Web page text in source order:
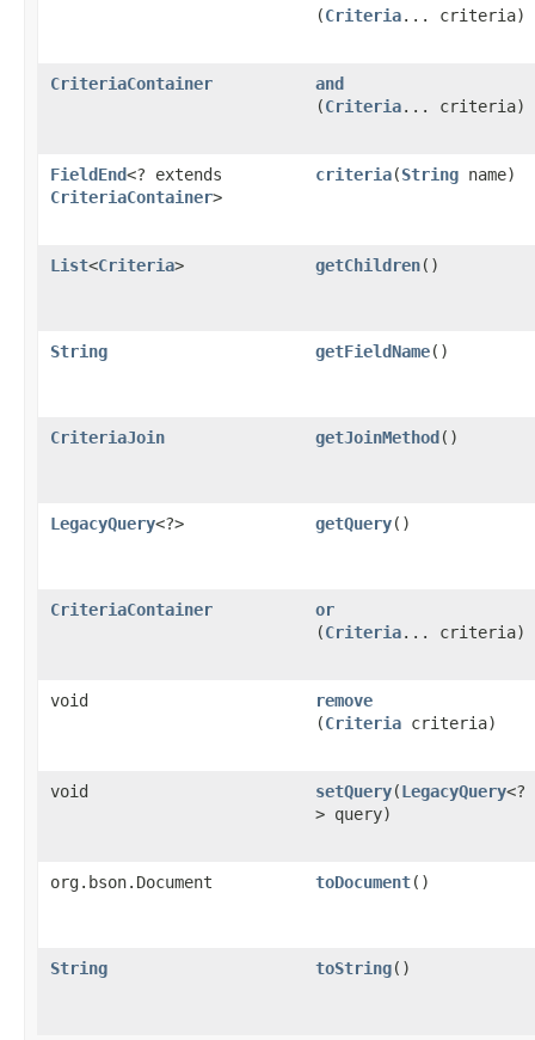
(Criteria... criteria)
CriteriaContainer and
(Criteria... criteria)
FieldEnd<? extends
CriteriaContainer>
criteria​(String name)
List<Criteria> getChildren()
String getFieldName()
CriteriaJoin getJoinMethod()
LegacyQuery<?> getQuery()
CriteriaContainer or
(Criteria... criteria)
void remove
(Criteria criteria)
void setQuery​(LegacyQuery<?
> query)
org.bson.Document toDocument()
String toString()